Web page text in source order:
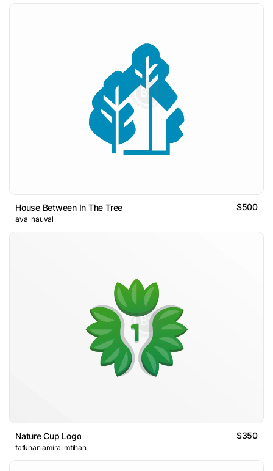
House Between In The Tree $500
ava_nauval
Nature Cup Logo $350
fatkhan amira imtihan